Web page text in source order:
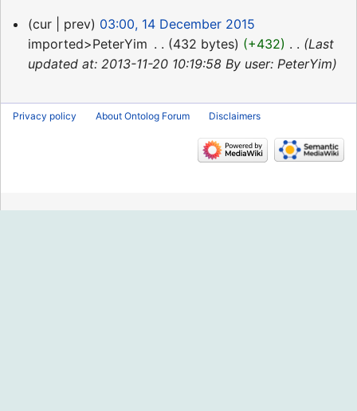
14
December
2015
cur prev
03:00, 14 December 2015
imported>PeterYim
432 bytes +432
Last
updated at: 2013-11-20 10:19:58 By user: PeterYim
Privacy policy About Ontolog Forum Disclaimers